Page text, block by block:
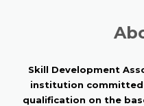
Skill Development
institution
qualification on the